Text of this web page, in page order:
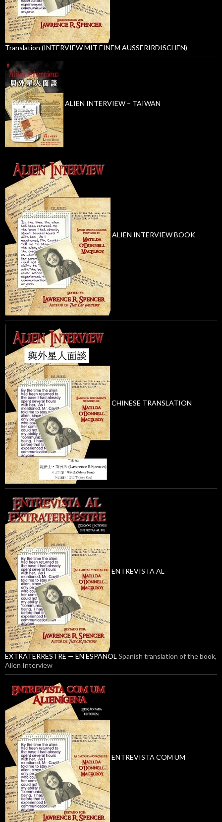
Translation (INTERVIEW MIT EINEM AUSSERIRDISCHEN)
ALIEN INTERVIEW – TAIWAN
ALIEN INTERVIEW BOOK
CHINESE TRANSLATION
ENTREVISTA AL
EXTRATERRESTRE — EN ESPANOL Spanish translation of the book,
Alien Interview
ENTREVISTA COM UM